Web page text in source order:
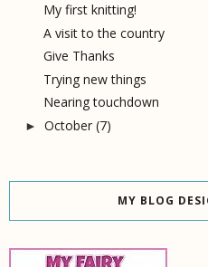
My first knitting!
A visit to the country
Give Thanks
Trying new things
Nearing touchdown
► October (7)
MY BLOG